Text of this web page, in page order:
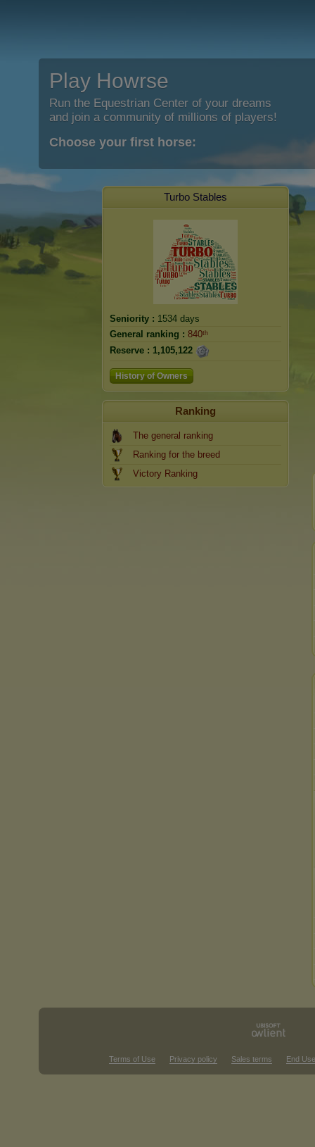
Play Howrse
Run the Equestrian Center of your dreams
and join a community of millions of players!
Choose your first horse:
Turbo Stables
Seniority : 1534 days
General ranking : 840ᵗʰ
Reserve : 1,105,122
History of Owners
Ranking
The general ranking
Ranking for the breed
Victory Ranking
Terms of Use Privacy policy Sales terms End